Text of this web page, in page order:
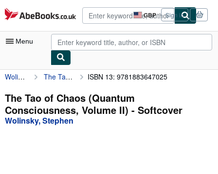
Skip to main content
AbeBooks.co.uk GBP
Site
shopping
preferences
Sign in
Menu
My Account
My Purchases
Advanced Search
Browse Collections
Wolinsky, Stephen The Tao of Chaos (Quantum Consciousness, Volume II) ISBN 13: 9781883647025
The Tao of Chaos (Quantum
Consciousness, Volume II) - Softcover
Wolinsky, Stephen